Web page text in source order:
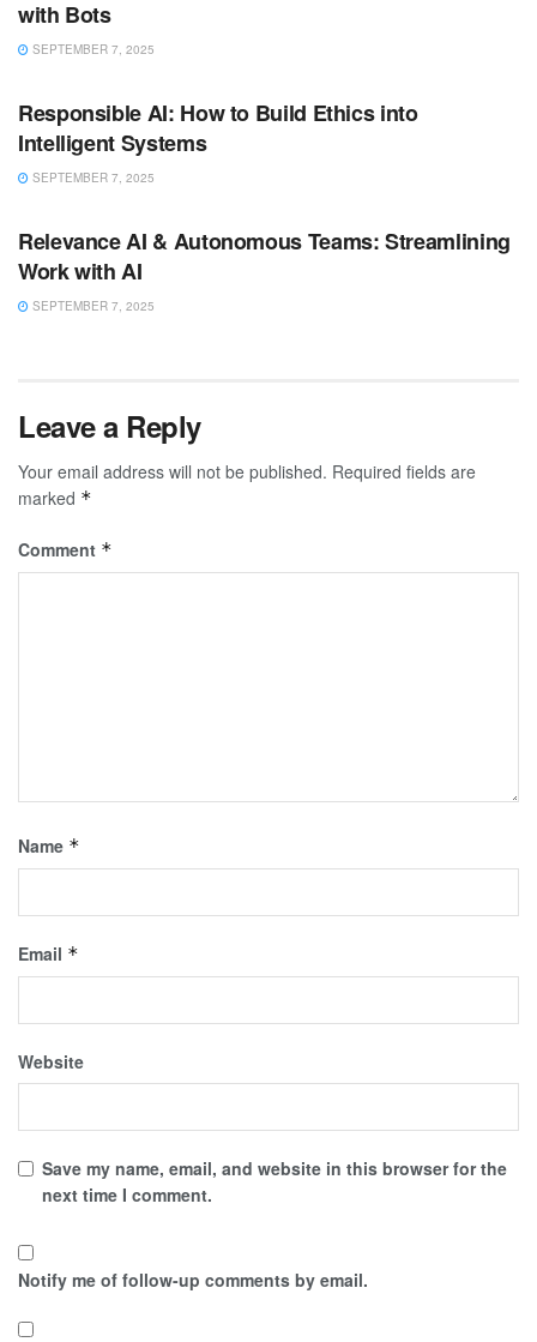
with Bots
SEPTEMBER 7, 2025
Responsible AI: How to Build Ethics into
Intelligent Systems
SEPTEMBER 7, 2025
Relevance AI & Autonomous Teams: Streamlining
Work with AI
SEPTEMBER 7, 2025
Leave a Reply
Your email address will not be published. Required fields are
marked *
Comment *
Name *
Email *
Website
Save my name, email, and website in this browser for the
next time I comment.
Notify me of follow-up comments by email.